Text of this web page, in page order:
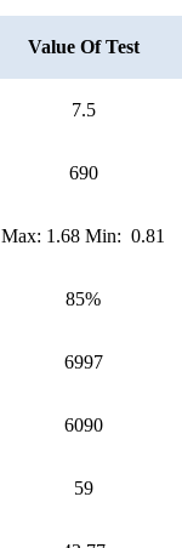
Value Of Test
7.5
690
Max: 1.68 Min: 0.81
85%
6997
6090
59